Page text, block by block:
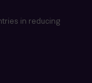
in reducing